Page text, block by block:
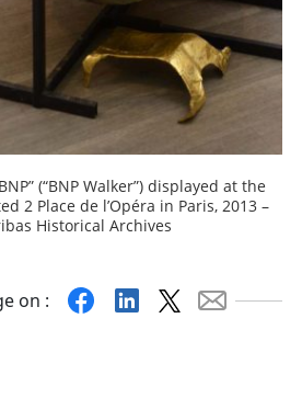
(“BNP Walker”) displayed at the
2 Place de l’Opéra in Paris, 2013 –
Historical Archives
on : FacebookLinkedin
X Mail